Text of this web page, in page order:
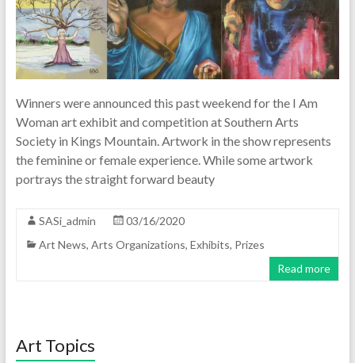
Winners were announced this past weekend for the I Am
Woman art exhibit and competition at Southern Arts
Society in Kings Mountain. Artwork in the show represents
the feminine or female experience. While some artwork
portrays the straight forward beauty
SASi_admin
03/16/2020
Art News, Arts Organizations, Exhibits, Prizes
Read more
Art Topics